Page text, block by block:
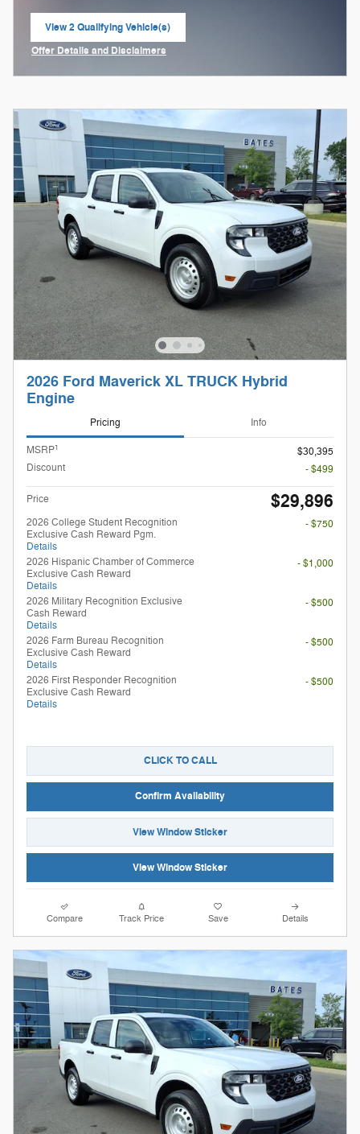
View 2 Qualifying Vehicle(s)
open in same tab
Offer Details and Disclaimers
2026 Ford Maverick XL TRUCK Hybrid
Engine
Pricing Info
MSRP1
$30,395
Discount
- $499
Price $29,896
2026 College Student Recognition
Exclusive Cash Reward Pgm.
Details
- $750
2026 Hispanic Chamber of Commerce
Exclusive Cash Reward
Details
- $1,000
2026 Military Recognition Exclusive
Cash Reward
Details
- $500
2026 Farm Bureau Recognition
Exclusive Cash Reward
Details
- $500
2026 First Responder Recognition
Exclusive Cash Reward
Details
- $500
CLICK TO CALL
Confirm Availability
View Window Sticker
View Window Sticker
Compare Track Price Save Details